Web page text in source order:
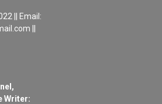
|| Email:
||
Writer: